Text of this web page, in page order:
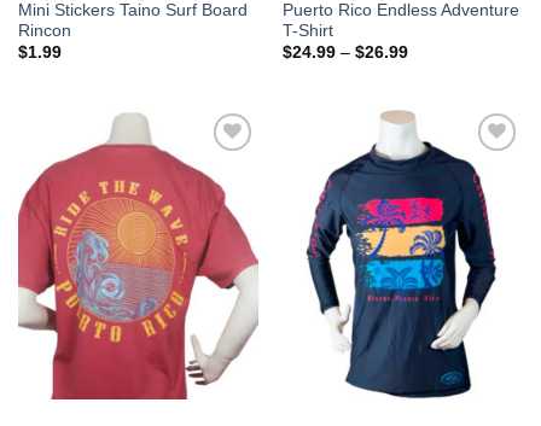
Mini Stickers Taino Surf Board
Rincon
$1.99
Puerto Rico Endless Adventure
T-Shirt
$24.99– $26.99
Add to
Wishlist
Add to
Wishlist